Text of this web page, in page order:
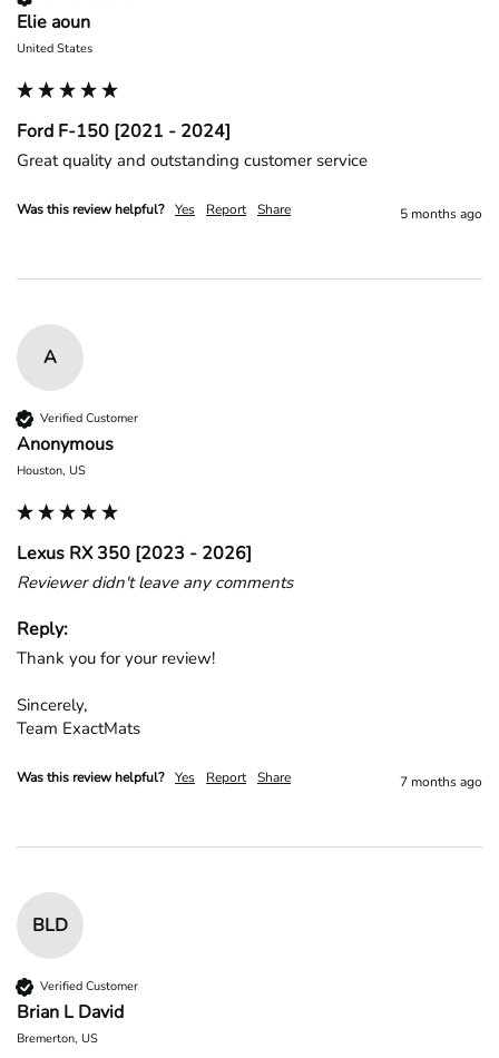
Elie aoun
United States
Ford F-150 [2021 - 2024]
Great quality and outstanding customer service
Was this review helpful? Yes Report Share 5 months ago
A
Verified Customer
Anonymous
Houston, US
Lexus RX 350 [2023 - 2026]
Reviewer didn't leave any comments
Reply:
Thank you for your review!
Sincerely,
Team ExactMats
Was this review helpful? Yes Report Share 7 months ago
BLD
Verified Customer
Brian L David
Bremerton, US